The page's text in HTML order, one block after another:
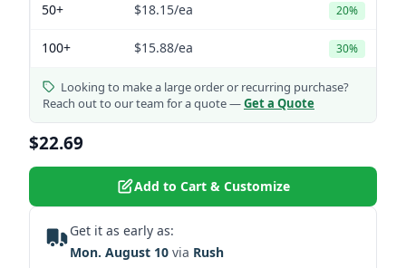
50+ $18.15/ea 20%
100+ $15.88/ea 30%
Looking to make a large order or recurring purchase?
Reach out to our team for a quote —Get a Quote
$22.69
Add to Cart & Customize
Get it as early as:
Mon. August 10 via Rush